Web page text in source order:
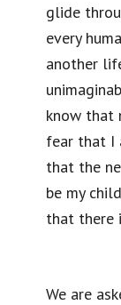
glide
every
another
know that
fear that I
that the
be my
that there
We are